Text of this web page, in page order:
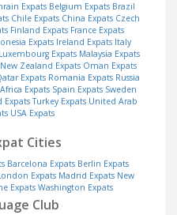
Expats Belgium Expats Brazil
Chile Expats China Expats Czech
Finland Expats France Expats
Expats Ireland Expats Italy
Luxembourg Expats Malaysia Expats
New Zealand Expats Oman Expats
Expats Romania Expats Russia
Expats Spain Expats Sweden
Expats Turkey Expats United Arab
USA Expats
Cities
Barcelona Expats Berlin Expats
Expats Madrid Expats New
Expats Washington Expats
Club